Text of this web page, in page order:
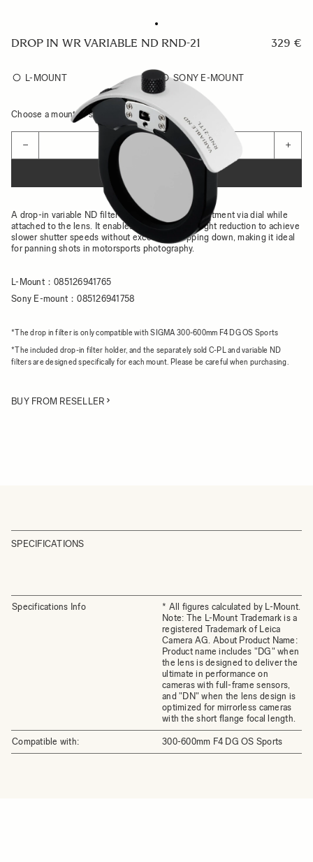
DROP IN WR VARIABLE ND RND-21 329 €
L-MOUNT SONY E-MOUNT
Choose a mount to see availability
− +
A drop-in variable ND filter that allows effect adjustment via dial while
attached to the lens. It enables up to 7 stops of light reduction to achieve
slower shutter speeds without excessive stopping down, making it ideal
for panning shots in motorsports photography.
L-Mount：085126941765
Sony E-mount：085126941758
*The drop in filter is only compatible with SIGMA 300-600mm F4 DG OS Sports
*The included drop-in filter holder, and the separately sold C-PL and variable ND
filters are designed specifically for each mount. Please be careful when purchasing.
BUY FROM RESELLER
SPECIFICATIONS
Specifications Info
* All figures calculated by L-Mount.
Note: The L-Mount Trademark is a
registered Trademark of Leica
Camera AG. About Product Name:
Product name includes "DG" when
the lens is designed to deliver the
ultimate in performance on
cameras with full-frame sensors,
and "DN" when the lens design is
optimized for mirrorless cameras
with the short flange focal length.
Compatible with: 300-600mm F4 DG OS Sports